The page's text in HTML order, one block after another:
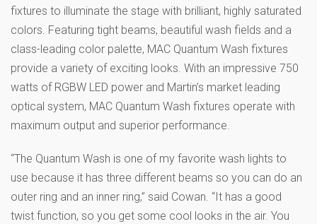
fixtures to illuminate the stage with brilliant, highly saturated
colors. Featuring tight beams, beautiful wash fields and a
class-leading color palette, MAC Quantum Wash fixtures
provide a variety of exciting looks. With an impressive 750
watts of RGBW LED power and Martin’s market leading
optical system, MAC Quantum Wash fixtures operate with
maximum output and superior performance.
“The Quantum Wash is one of my favorite wash lights to
use because it has three different beams so you can do an
outer ring and an inner ring,” said Cowan. “It has a good
twist function, so you get some cool looks in the air. You